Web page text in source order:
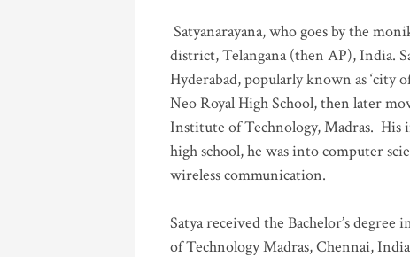
Satyanarayana, who goes by the
district, Telangana (then AP), India.
Hyderabad, popularly known as ‘city
Neo Royal High School, then later
Institute of Technology, Madras. His
high school, he was into computer
wireless communication.
Satya received the Bachelor’s
of Technology Madras, Chennai,